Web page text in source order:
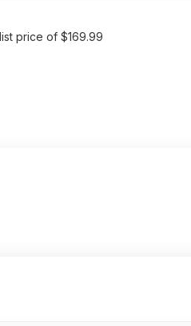
price of $169.99